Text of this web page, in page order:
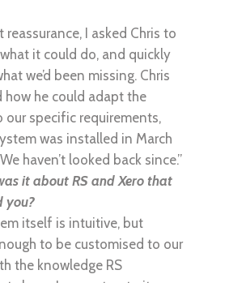
reassurance, I asked Chris to
it could do, and quickly
we’d been missing. Chris
how he could adapt the
our specific requirements,
was installed in March
haven’t looked back since.”
it about RS and Xero that
you?
itself is intuitive, but
to be customised to our
the knowledge RS